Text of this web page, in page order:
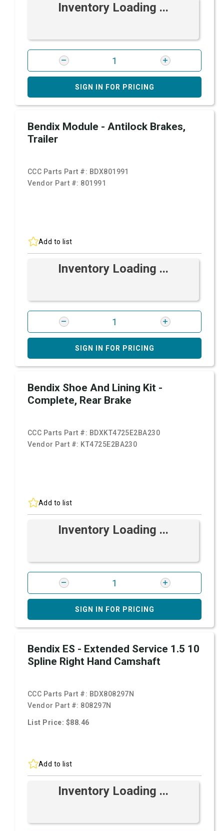
Inventory Loading ...
SIGN IN FOR PRICING
Bendix Module - Antilock Brakes,
Trailer
CCC Parts Part #: BDX801991
Vendor Part #: 801991
Add to list
Inventory Loading ...
SIGN IN FOR PRICING
Bendix Shoe And Lining Kit -
Complete, Rear Brake
CCC Parts Part #: BDXKT4725E2BA230
Vendor Part #: KT4725E2BA230
Add to list
Inventory Loading ...
SIGN IN FOR PRICING
Bendix ES - Extended Service 1.5 10
Spline Right Hand Camshaft
CCC Parts Part #: BDX808297N
Vendor Part #: 808297N
List Price: $88.46
Add to list
Inventory Loading ...